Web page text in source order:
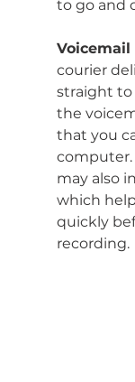
to go and
Voicemail
courier
straight to
the
that you
computer.
may also
which
quickly
recording.